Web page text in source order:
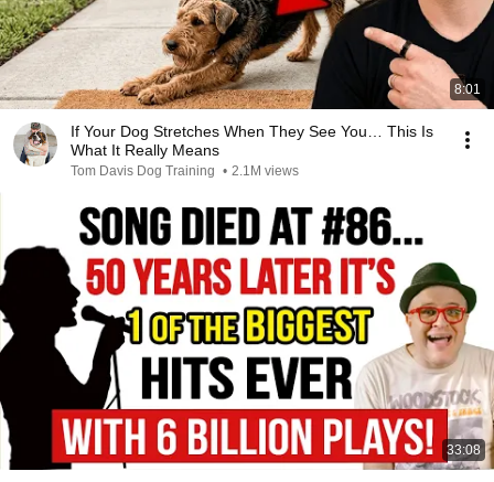
8:01
If Your Dog Stretches When They See You… This Is
What It Really Means
Tom Davis Dog Training • 2.1M views
33:08